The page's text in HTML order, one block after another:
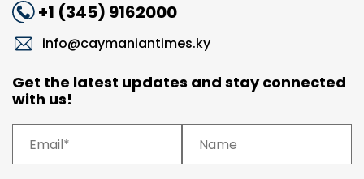
+1 (345) 9162000
info@caymaniantimes.ky
Get the latest updates and stay connected
with us!